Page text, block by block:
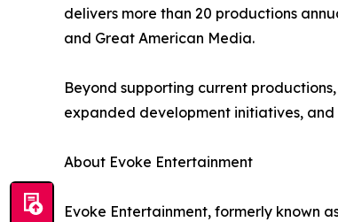
delivers more than 20 productions
and Great American Media.
Beyond supporting current
expanded development initiatives,
About Evoke Entertainment
Evoke Entertainment, formerly known